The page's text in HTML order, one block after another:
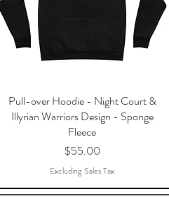
Pull-over Hoodie - Night Court &
Illyrian Warriors Design - Sponge
Fleece
Price
$55.00
Excluding Sales Tax